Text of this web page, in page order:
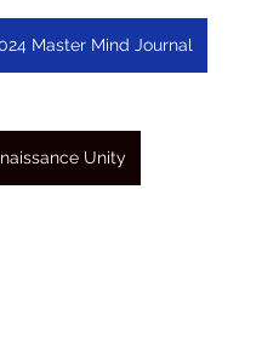
Master Mind Journal
Unity